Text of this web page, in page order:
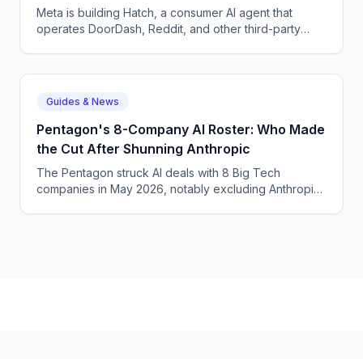
Meta is building Hatch, a consumer AI agent that
operates DoorDash, Reddit, and other third-party
Guides & News
Pentagon's 8-Company AI Roster: Who Made
the Cut After Shunning Anthropic
The Pentagon struck AI deals with 8 Big Tech
companies in May 2026, notably excluding Anthropic.